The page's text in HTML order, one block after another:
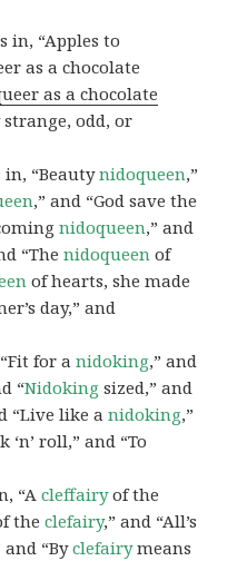
in, “Apples to
as a chocolate
as a chocolate
odd, or
in, “Beautynidoqueen,”
,” and “God save the
nidoqueen,” and
“Thenidoqueen of
of hearts, she made
day,” and
for anidoking,” and
“Nidoking sized,” and
“Live like anidoking,”
‘n’ roll,” and “To
“Acleffairyof the
theclefairy,” and “All’s
“Byclefairymeans